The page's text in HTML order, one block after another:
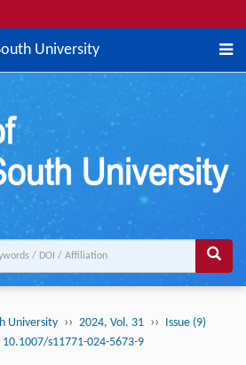
University
University ›› 2024, Vol. 31 ›› Issue (9)
10.1007/s11771-024-5673-9